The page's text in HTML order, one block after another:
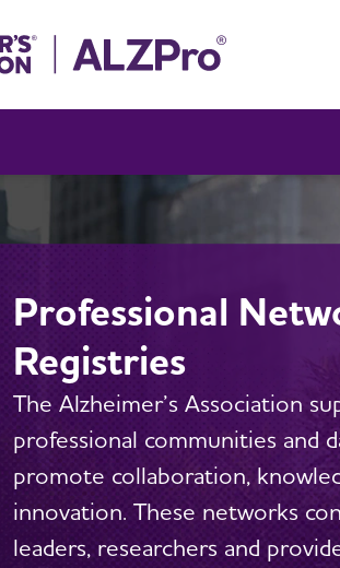
Professional
Registries
The Alzheimer’s Association
professional communities and
promote collaboration,
innovation. These networks
leaders, researchers and